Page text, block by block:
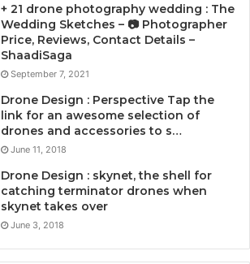
+ 21 drone photography wedding : The
Wedding Sketches – 📷 Photographer
Price, Reviews, Contact Details –
ShaadiSaga
September 7, 2021
Drone Design : Perspective Tap the
link for an awesome selection of
drones and accessories to s…
June 11, 2018
Drone Design : skynet, the shell for
catching terminator drones when
skynet takes over
June 3, 2018